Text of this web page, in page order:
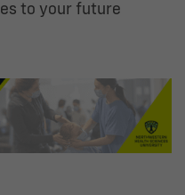
to your future